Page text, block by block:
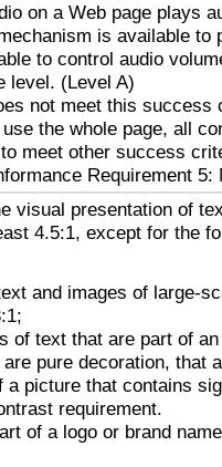
on a Web page plays
is available to
to control audio
level. (Level A)
not meet this success
the whole page, all
meet other success
Requirement 5:
visual presentation of
4.5:1, except for the
and images of large-
of text that are part of
pure decoration, that
a picture that contains
requirement.
of a logo or brand